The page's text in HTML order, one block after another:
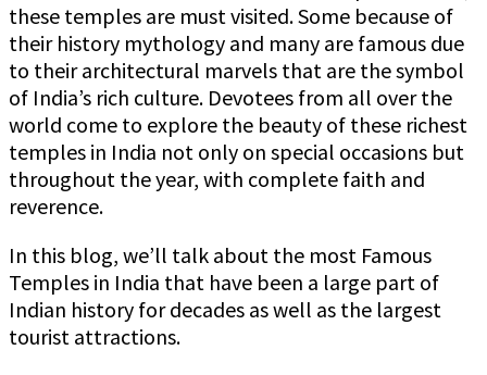
these temples are must visited. Some because of
their history mythology and many are famous due
to their architectural marvels that are the symbol
of India’s rich culture. Devotees from all over the
world come to explore the beauty of these richest
temples in India not only on special occasions but
throughout the year, with complete faith and
reverence.
In this blog, we’ll talk about the most Famous
Temples in India that have been a large part of
Indian history for decades as well as the largest
tourist attractions.